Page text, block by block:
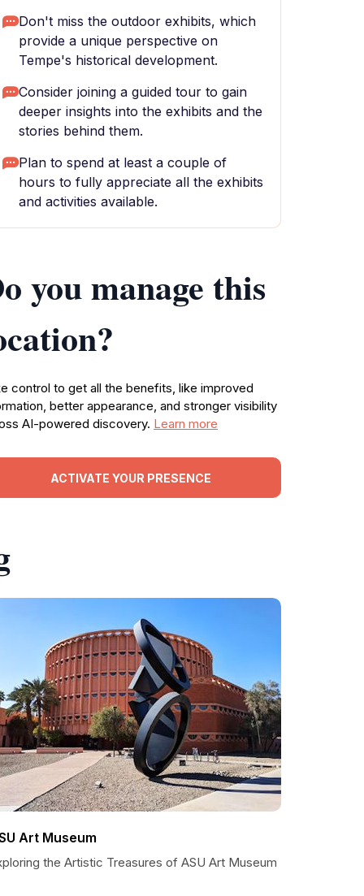
Don't miss the outdoor exhibits, which
provide a unique perspective on
Tempe's historical development.
Consider joining a guided tour to gain
deeper insights into the exhibits and the
stories behind them.
Plan to spend at least a couple of
hours to fully appreciate all the exhibits
and activities available.
you manage this
control to get all the benefits, like improved
better appearance, and stronger visibility
AI-powered discovery. Learn more
ACTIVATE YOUR PRESENCE
Art Museum
the Artistic Treasures of ASU Art Museum